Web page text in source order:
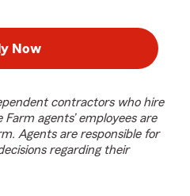
Now
contractors who hire
agents’ employees are
Agents are responsible for
regarding their